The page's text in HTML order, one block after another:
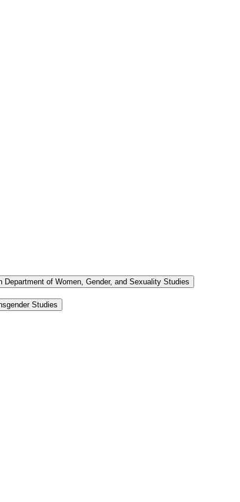
Department of Women, Gender, and Sexuality Studies
Studies